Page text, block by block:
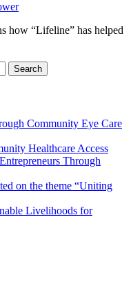
how “Lifeline” has helped
Community Eye Care
Healthcare Access
Through
on the theme “Uniting
Livelihoods for